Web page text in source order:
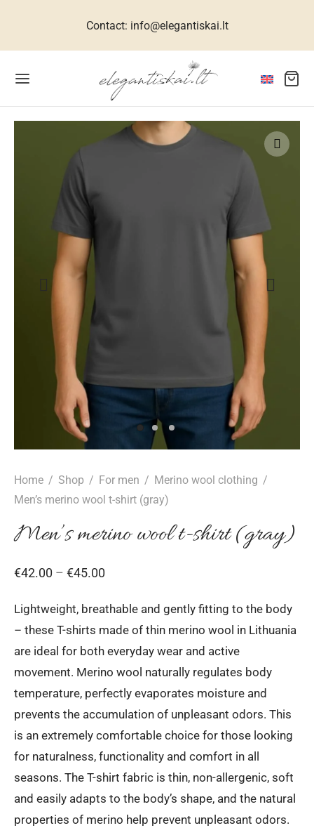
Contact: info@elegantiskai.lt
Home / Shop / For men / Merino wool clothing /
Men’s merino wool t-shirt (gray)
Men’s merino wool t-shirt (gray)
€42.00 – €45.00
€42.00
through
€45.00
Lightweight, breathable and gently fitting to the body
– these T-shirts made of thin merino wool in Lithuania
are ideal for both everyday wear and active
movement. Merino wool naturally regulates body
temperature, perfectly evaporates moisture and
prevents the accumulation of unpleasant odors. This
is an extremely comfortable choice for those looking
for naturalness, functionality and comfort in all
seasons. The T-shirt fabric is thin, non-allergenic, soft
and easily adapts to the body’s shape, and the natural
properties of merino help prevent unpleasant odors.